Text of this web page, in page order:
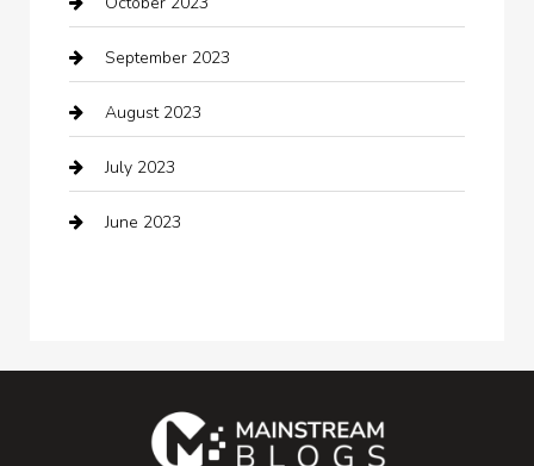
Coffee Shop
Communication and Technology
Community
Computer and Internet
Computer Consultant
counseling
September 2023
August 2023
July 2023
June 2023